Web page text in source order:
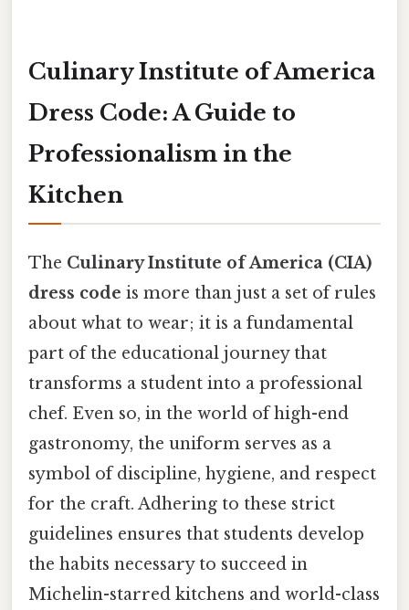
Culinary Institute of America
Dress Code: A Guide to
Professionalism in the
Kitchen
The Culinary Institute of America (CIA)
dress code is more than just a set of rules
about what to wear; it is a fundamental
part of the educational journey that
transforms a student into a professional
chef. Even so, in the world of high-end
gastronomy, the uniform serves as a
symbol of discipline, hygiene, and respect
for the craft. Adhering to these strict
guidelines ensures that students develop
the habits necessary to succeed in
Michelin-starred kitchens and world-class